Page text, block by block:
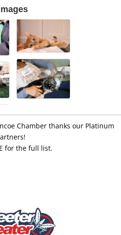
Chamber thanks our Platinum
for the full list.